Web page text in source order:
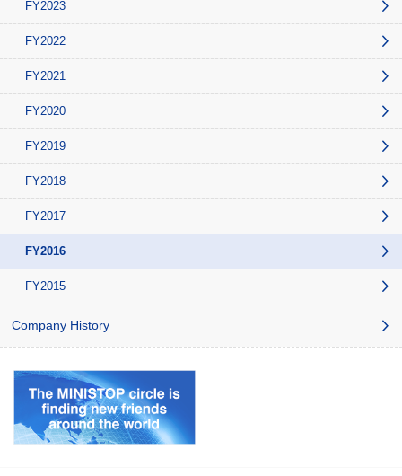
FY2023
FY2022
FY2021
FY2020
FY2019
FY2018
FY2017
FY2016
FY2015
Company History